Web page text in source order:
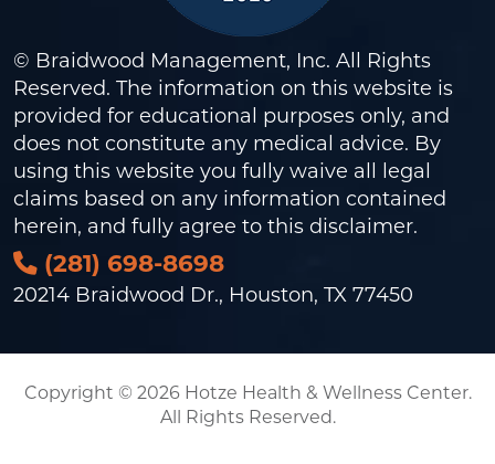
© Braidwood Management, Inc. All Rights
Reserved. The information on this website is
provided for educational purposes only, and
does not constitute any medical advice. By
using this website you fully waive all legal
claims based on any information contained
herein, and fully agree to this disclaimer.
(281) 698-8698
20214 Braidwood Dr., Houston, TX 77450
Copyright © 2026 Hotze Health & Wellness Center.
All Rights Reserved.